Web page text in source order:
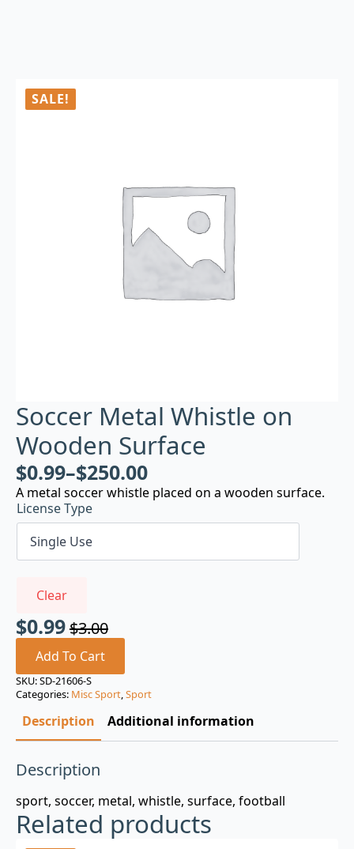
SALE!
Soccer Metal Whistle on
Wooden Surface
$0.99–$250.00
A metal soccer whistle placed on a wooden surface.
License Type
Clear
$3.00
Original
price
was:
$3.00.
$0.99
Current
price
is:
$0.99.
Add To Cart
SKU:SD-21606-S
Categories: Misc Sport,Sport
Description Additional information
Description
sport, soccer, metal, whistle, surface, football
Related products